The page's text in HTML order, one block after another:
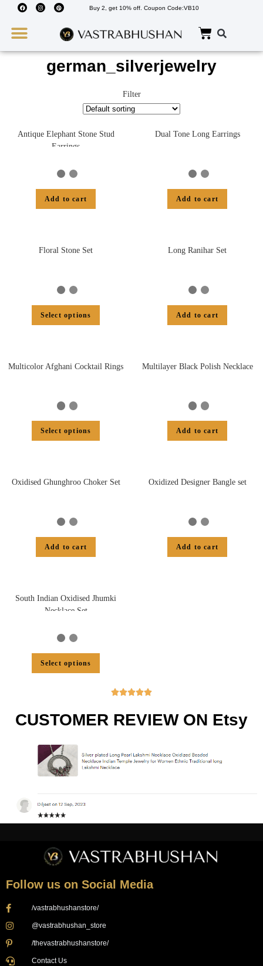
Buy 2, get 10% off. Coupon Code:VB10
german_silverjewelry
Filter
Antique Elephant Stone Stud
Earrings
Add to cart
Dual Tone Long Earrings
Add to cart
Floral Stone Set
Select options
Long Ranihar Set
Add to cart
Multicolor Afghani Cocktail Rings
Select options
Multilayer Black Polish Necklace
Add to cart
Oxidised Ghunghroo Choker Set
Add to cart
Oxidized Designer Bangle set
Add to cart
South Indian Oxidised Jhumki
Necklace Set
Select options

CUSTOMER REVIEW ON Etsy
Follow us on Social Media
/vastrabhushanstore/
@vastrabhushan_store
/thevastrabhushanstore/
Contact Us